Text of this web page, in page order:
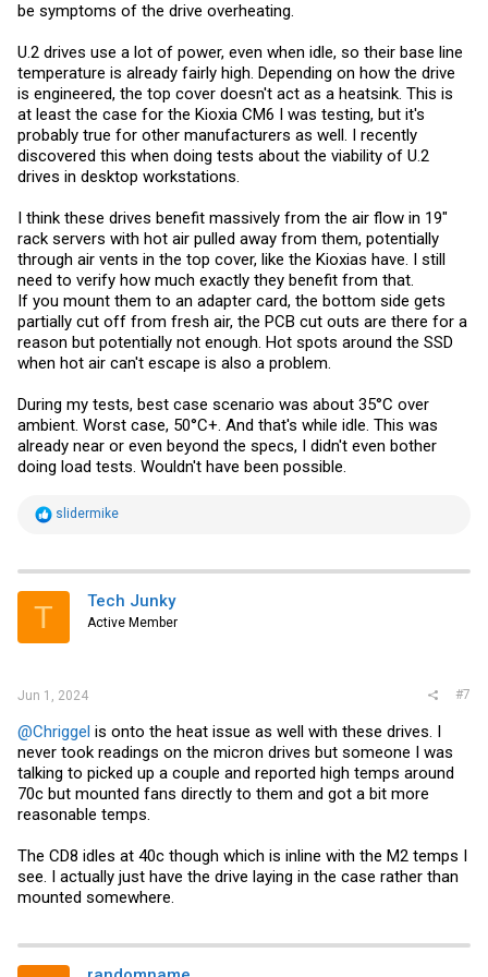
be symptoms of the drive overheating.
U.2 drives use a lot of power, even when idle, so their base line
temperature is already fairly high. Depending on how the drive
is engineered, the top cover doesn't act as a heatsink. This is
at least the case for the Kioxia CM6 I was testing, but it's
probably true for other manufacturers as well. I recently
discovered this when doing tests about the viability of U.2
drives in desktop workstations.
I think these drives benefit massively from the air flow in 19"
rack servers with hot air pulled away from them, potentially
through air vents in the top cover, like the Kioxias have. I still
need to verify how much exactly they benefit from that.
If you mount them to an adapter card, the bottom side gets
partially cut off from fresh air, the PCB cut outs are there for a
reason but potentially not enough. Hot spots around the SSD
when hot air can't escape is also a problem.
During my tests, best case scenario was about 35°C over
ambient. Worst case, 50°C+. And that's while idle. This was
already near or even beyond the specs, I didn't even bother
doing load tests. Wouldn't have been possible.
R
t
i
s
slidermike
T Tech Junky
Active Member
Jun 1, 2024 #7
@Chriggel is onto the heat issue as well with these drives. I
never took readings on the micron drives but someone I was
talking to picked up a couple and reported high temps around
70c but mounted fans directly to them and got a bit more
reasonable temps.
The CD8 idles at 40c though which is inline with the M2 temps I
see. I actually just have the drive laying in the case rather than
mounted somewhere.